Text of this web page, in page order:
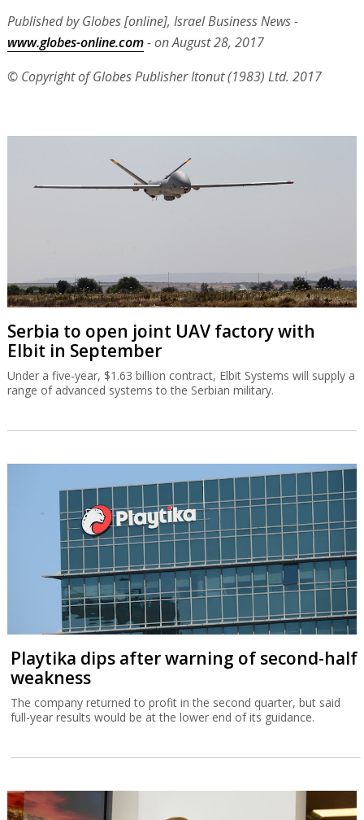
Published by Globes [online], Israel Business News -
www.globes-online.com- on August 28, 2017
© Copyright of Globes Publisher Itonut (1983) Ltd. 2017
Serbia to open joint UAV factory with
Elbit in September
Under a five-year, $1.63 billion contract, Elbit Systems will supply a
range of advanced systems to the Serbian military.
Playtika dips after warning of second-half
weakness
The company returned to profit in the second quarter, but said
full-year results would be at the lower end of its guidance.